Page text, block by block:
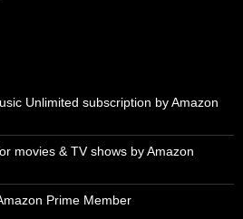
Unlimited subscription by Amazon
movies & TV shows by Amazon
Prime Member